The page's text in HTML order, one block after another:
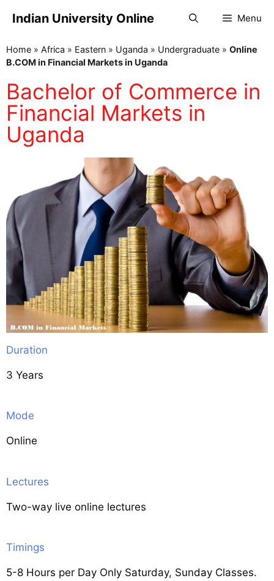
Indian University Online Menu
Home » Africa » Eastern » Uganda » Undergraduate » Online
B.COM in Financial Markets in Uganda
Bachelor of Commerce in
Financial Markets in
Uganda
Duration
3 Years
Mode
Online
Lectures
Two-way live online lectures
Timings
5-8 Hours per Day Only Saturday, Sunday Classes.